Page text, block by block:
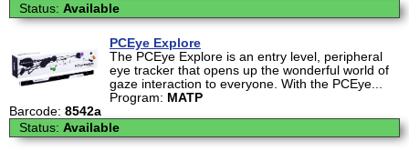
Status: Available
PCEye Explore
The PCEye Explore is an entry level, peripheral
eye tracker that opens up the wonderful world of
gaze interaction to everyone. With the PCEye...
Program: MATP
Barcode: 8542a
Status: Available